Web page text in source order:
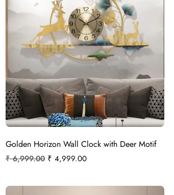
Golden Horizon Wall Clock with Deer Motif
₹6,999.00 ₹ 4,999.00